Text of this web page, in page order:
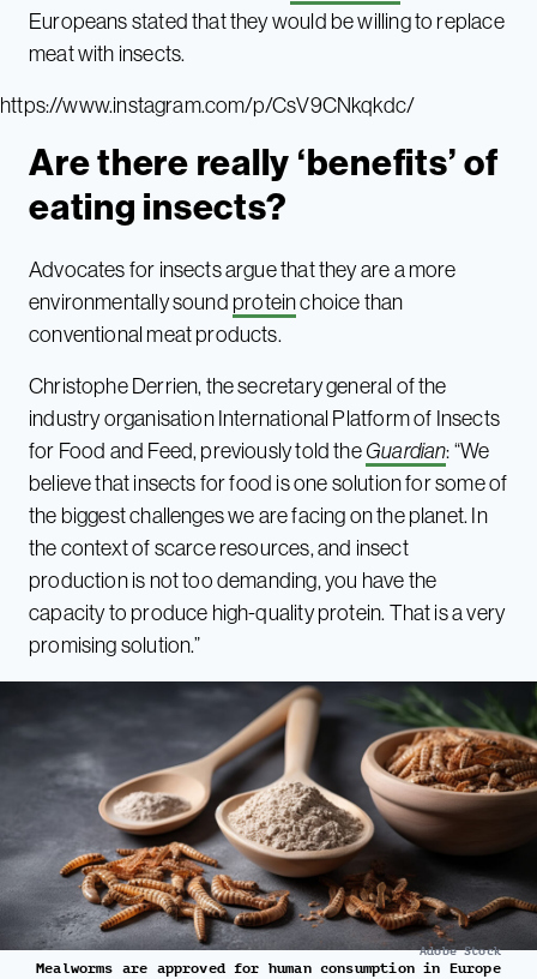
Europeans stated that they would be willing to replace
meat with insects.
https://www.instagram.com/p/CsV9CNkqkdc/
Are there really ‘benefits’ of
eating insects?
Advocates for insects argue that they are a more
environmentally sound proteinchoice than
conventional meat products.
Christophe Derrien, the secretary general of the
industry organisation International Platform of Insects
for Food and Feed, previously told theGuardian: “We
believe that insects for food is one solution for some of
the biggest challenges we are facing on the planet. In
the context of scarce resources, and insect
production is not too demanding, you have the
capacity to produce high-quality protein. That is a very
promising solution.”
Adobe Stock
Mealworms are approved for human consumption in Europe